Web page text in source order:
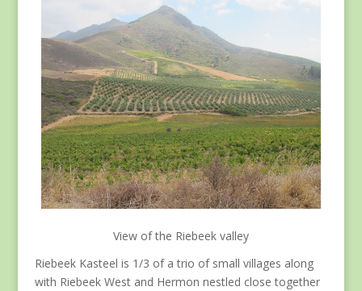
View of the Riebeek valley
Riebeek Kasteel is 1/3 of a trio of small villages along
with Riebeek West and Hermon nestled close together